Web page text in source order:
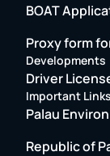
BOAT
Proxy form
Developments
Driver
Important Links
Palau
Republic of